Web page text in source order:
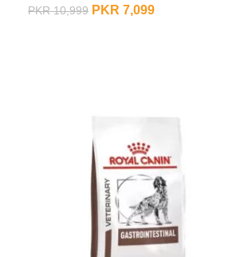
PKR10,999 PKR 7,099